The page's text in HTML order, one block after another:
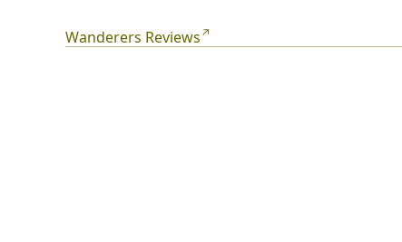
violence in America, the real danger may not be the
epidemic but the fear of it. With society collapsing all
Wanderers Reviews